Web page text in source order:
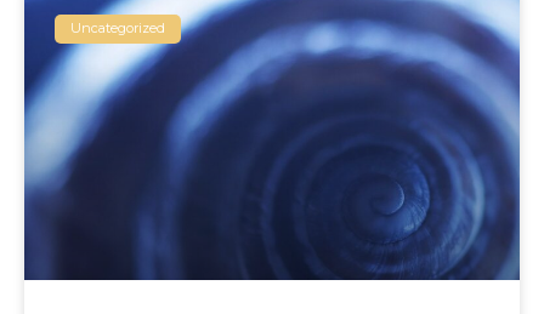
Uncategorized